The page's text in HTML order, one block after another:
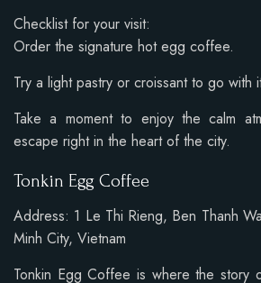
Checklist for your visit:
Order the signature hot egg coffee.
Try a light pastry or croissant to go with
Take a moment to enjoy the calm
escape right in the heart of the city.
Tonkin Egg Coffee
Address: 1 Le Thi Rieng, Ben Thanh
Minh City, Vietnam
Tonkin Egg Coffee is where the story